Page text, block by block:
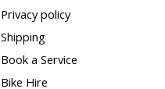
Privacy policy
Shipping
Book a Service
Bike Hire